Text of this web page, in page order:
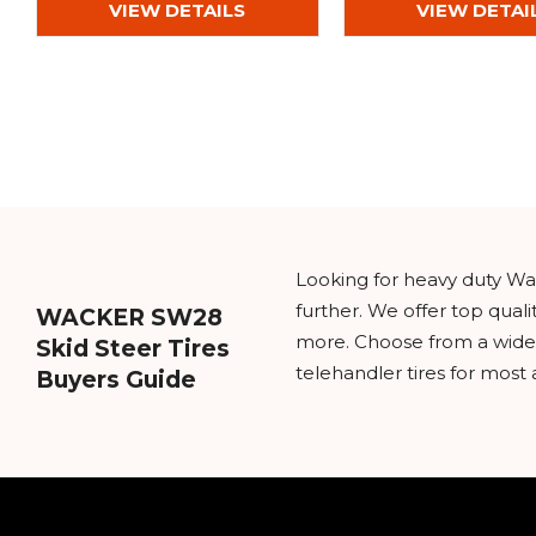
VIEW DETAILS VIEW
WACKER SW28
Skid Steer Tires
Buyers Guide
Looking for heavy duty
further. We offer top
more. Choose from a
telehandler tires for most